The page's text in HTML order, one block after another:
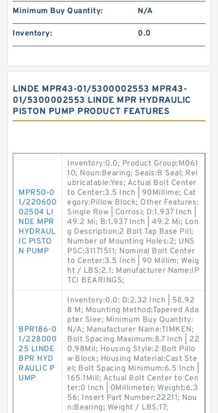
Minimum Buy Quantity: N/A
Inventory: 0.0
LINDE MPR43-01/5300002553 MPR43-
01/5300002553 LINDE MPR HYDRAULIC
PISTON PUMP PRODUCT FEATURES
MPR50-0
1/220600
02504 LI
NDE MPR
HYDRAUL
IC PISTO
N PUMP
Inventory:0.0; Product Group:M061
10; Noun:Bearing; Seals:B Seal; Rel
ubricatable:Yes; Actual Bolt Center
to Center:3.5 Inch | 90Millime; Cat
egory:Pillow Block; Other Features:
Single Row | Corrosi; D:1.937 Inch |
49.2 Mi; B:1.937 Inch | 49.2 Mi; Lon
g Description:2 Bolt Tap Base Pill;
Number of Mounting Holes:2; UNS
PSC:31171511; Nominal Bolt Center
to Center:3.5 Inch | 90 Millim; Weig
ht / LBS:2.1; Manufacturer Name:IP
TCI BEARINGS;
BPR186-0
1/228000
25 LINDE
BPR HYD
RAULIC P
UMP
Inventory:0.0; D:2.32 Inch | 58.92
8 M; Mounting Method:Tapered Ada
pter Slee; Minimum Buy Quantity:
N/A; Manufacturer Name:TIMKEN;
Bolt Spacing Maximum:8.7 Inch | 22
0.98Mil; Housing Style:2 Bolt Pillo
w Block; Housing Material:Cast Ste
el; Bolt Spacing Minimum:6.5 Inch |
165.1Mill; Actual Bolt Center to Cen
ter:0 Inch | 0Millimeter; Weight:6.3
56; Insert Part Number:22211; Nou
n:Bearing; Weight / LBS:17;